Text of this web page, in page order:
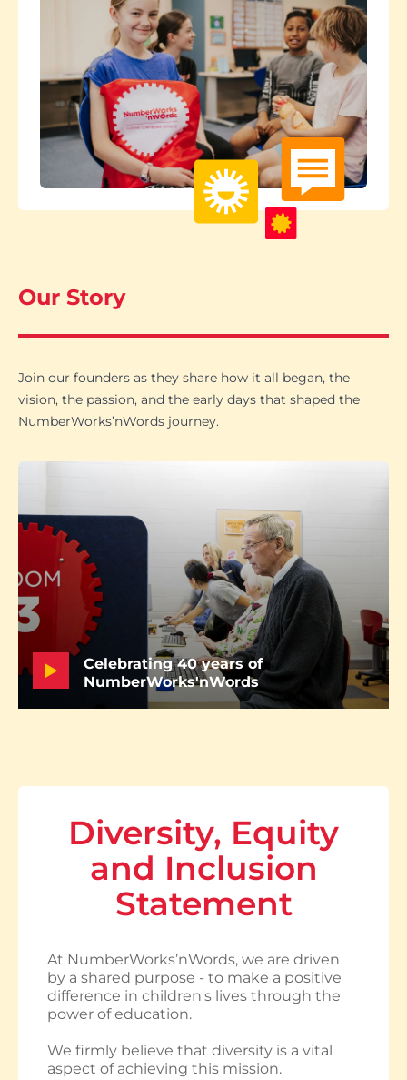
Our Story
Join our founders as they share how it all began, the
vision, the passion, and the early days that shaped the
NumberWorks’nWords journey.
Celebrating 40 years of
NumberWorks'nWords
Diversity, Equity
and Inclusion
Statement
At NumberWorks’nWords, we are driven
by a shared purpose - to make a positive
difference in children's lives through the
power of education.
We firmly believe that diversity is a vital
aspect of achieving this mission.